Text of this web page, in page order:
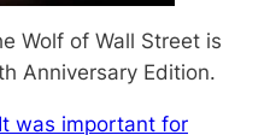
Wolf of Wall Street is
Anniversary Edition.
It was important for